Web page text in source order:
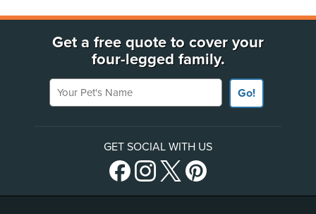
Get a free quote to cover your
four-legged family.
Your Pet's Name
Go!
GET SOCIAL WITH US